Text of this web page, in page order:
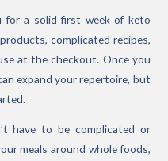
for a solid first week of keto
complicated recipes,
at the checkout. Once you
expand your repertoire, but
have to be complicated or
meals around whole foods,